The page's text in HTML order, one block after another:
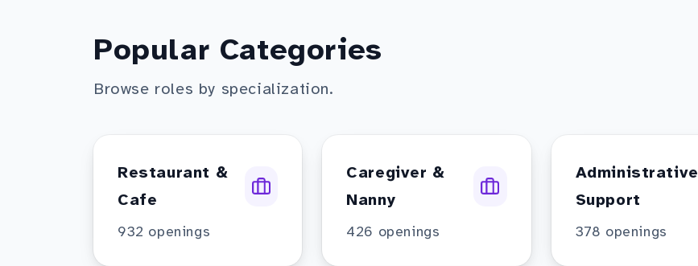
Popular Categories
Browse roles by specialization.
Restaurant &
Cafe
932 openings
Caregiver &
Nanny
426 openings
Administrative
Support
378 openings